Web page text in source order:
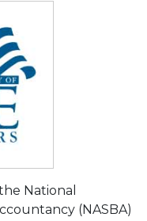
National
(NASBA)